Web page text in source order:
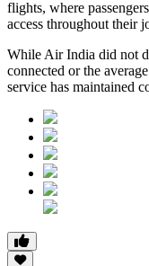
flights, where
access throughout their
While Air India did not
connected or the
service has maintained